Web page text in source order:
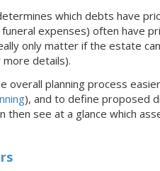
which debts have
expenses) often have
only matter if the estate
more details).
overall planning process
), and to define proposed
then see at a glance which